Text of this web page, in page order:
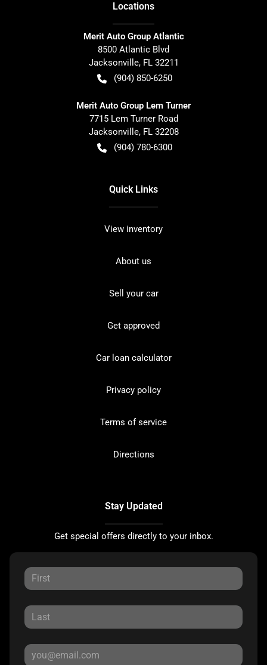
Locations
Merit Auto Group Atlantic
8500 Atlantic Blvd
Jacksonville, FL 32211
(904) 850-6250
Merit Auto Group Lem Turner
7715 Lem Turner Road
Jacksonville, FL 32208
(904) 780-6300
Quick Links
View inventory
About us
Sell your car
Get approved
Car loan calculator
Privacy policy
Terms of service
Directions
Stay Updated
Get special offers directly to your inbox.